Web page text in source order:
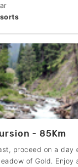
- 85Km
proceed on a day
of Gold. Enjoy